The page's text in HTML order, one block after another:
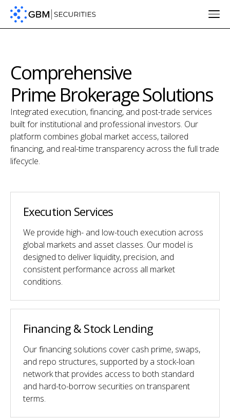
Comprehensive
Prime Brokerage Solutions
Integrated execution, financing, and post-trade services
built for institutional and professional investors. Our
platform combines global market access, tailored
financing, and real-time transparency across the full trade
lifecycle.
Execution Services
We provide high- and low-touch execution across
global markets and asset classes. Our model is
designed to deliver liquidity, precision, and
consistent performance across all market
conditions.
Financing & Stock Lending
Our financing solutions cover cash prime, swaps,
and repo structures, supported by a stock-loan
network that provides access to both standard
and hard-to-borrow securities on transparent
terms.